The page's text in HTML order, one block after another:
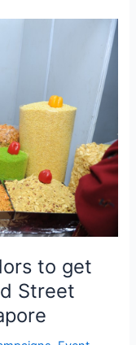
to get
Street